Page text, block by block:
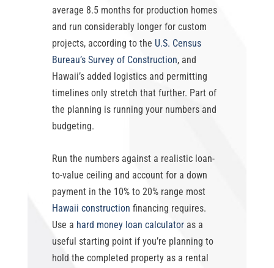
average 8.5 months for production homes
and run considerably longer for custom
projects, according to the U.S. Census
Bureau’s Survey of Construction, and
Hawaii’s added logistics and permitting
timelines only stretch that further. Part of
the planning is running your numbers and
budgeting.
Run the numbers against a realistic loan-
to-value ceiling and account for a down
payment in the 10% to 20% range most
Hawaii construction financing requires.
Use a hard money loan calculatoras a
useful starting point if you’re planning to
hold the completed property as a rental